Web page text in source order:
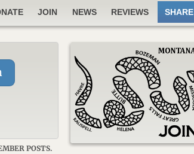
JOIN NEWS REVIEWS SHARE
POSTS.